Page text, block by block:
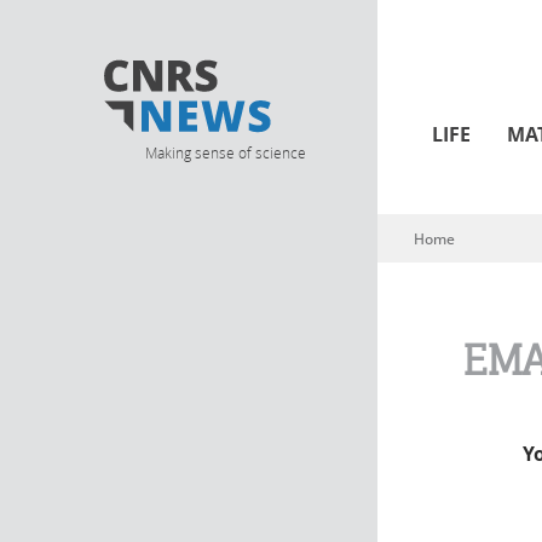
Making sense of science
LIFE
You are here
Home